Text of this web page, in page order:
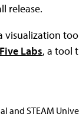
release.
visualization
Five Labs, a tool
and STEAM